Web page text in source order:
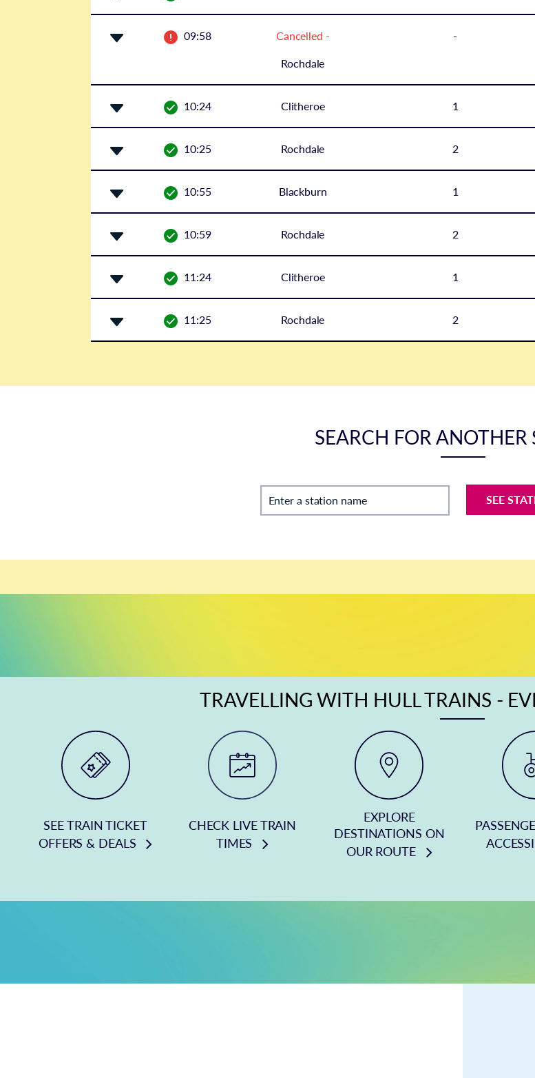
09:58 Cancelled -
Rochdale
-
10:24 Clitheroe 1
10:25 Rochdale 2
10:55 Blackburn 1
10:59 Rochdale 2
11:24 Clitheroe 1
11:25 Rochdale 2
SEARCH FOR ANOTHER
Enter a station name SEE
TRAVELLING WITH HULL TRAINS -
SEE TRAIN TICKET
OFFERS & DEALS
CHECK LIVE TRAIN
TIMES
EXPLORE
DESTINATIONS ON
OUR ROUTE